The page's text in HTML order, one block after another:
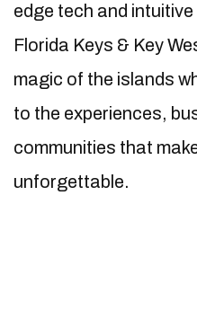
edge tech and
Florida Keys & Key
magic of the islands
to the experiences,
communities that
unforgettable.